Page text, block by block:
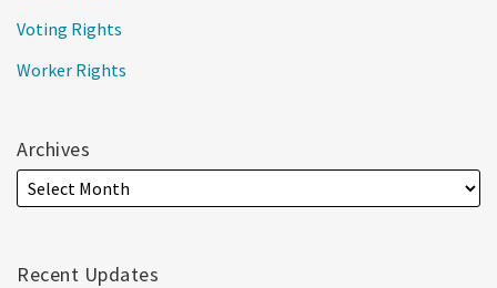
Voting Rights
Worker Rights
Archives
Recent Updates